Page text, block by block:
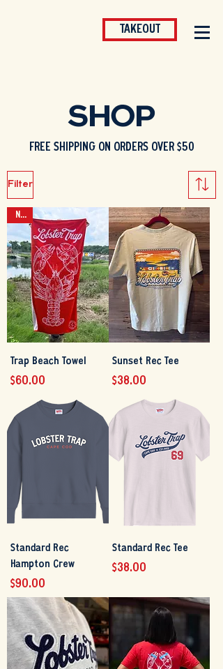
TAKEOUT
SHOP
FREE SHIPPING ON ORDERS OVER $50
Filter
NEW
Trap Beach Towel
Price
$60.00
Sunset Rec Tee
Price
$38.00
Standard Rec
Hampton Crew
Price
$90.00
Standard Rec Tee
Price
$38.00